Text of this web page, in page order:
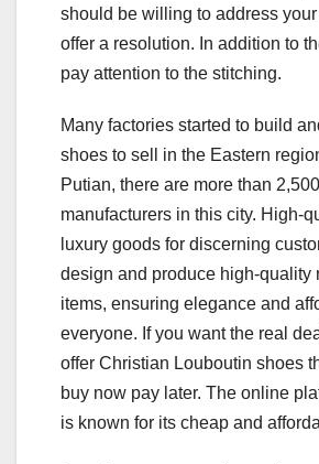
should be willing to address
offer a resolution. In addition to
pay attention to the stitching.
Many factories started to build
shoes to sell in the Eastern
Putian, there are more than
manufacturers in this city. High-
luxury goods for discerning
design and produce high-quality
items, ensuring elegance and
everyone. If you want the real
offer Christian Louboutin shoes
buy now pay later. The online
is known for its cheap and